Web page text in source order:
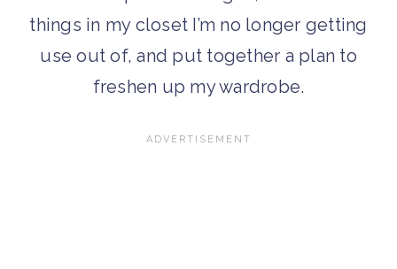
things in my closet I’m no longer getting
use out of, and put together a plan to
freshen up my wardrobe.